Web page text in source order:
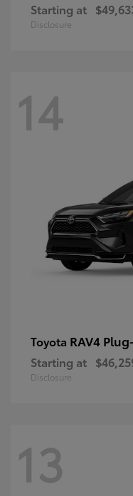
Starting at
Disclosure
14
Toyota RAV4
Starting at
Disclosure
13